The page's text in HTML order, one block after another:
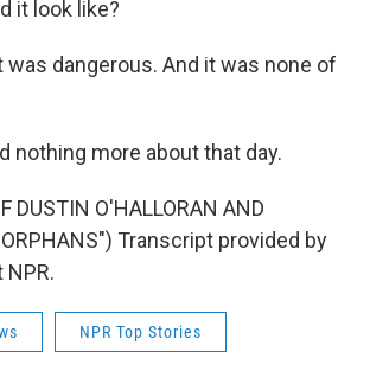
it look like?
was dangerous. And it was none of
nothing more about that day.
DUSTIN O'HALLORAN AND
Transcript provided by
NPR.
NPR Top Stories